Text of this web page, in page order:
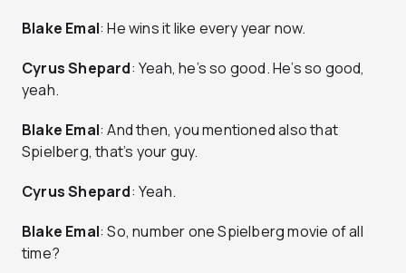
Blake Emal: He wins it like every year now.
Cyrus Shepard: Yeah, he’s so good. He’s so good,
yeah.
Blake Emal: And then, you mentioned also that
Spielberg, that’s your guy.
Cyrus Shepard: Yeah.
Blake Emal: So, number one Spielberg movie of all
time?